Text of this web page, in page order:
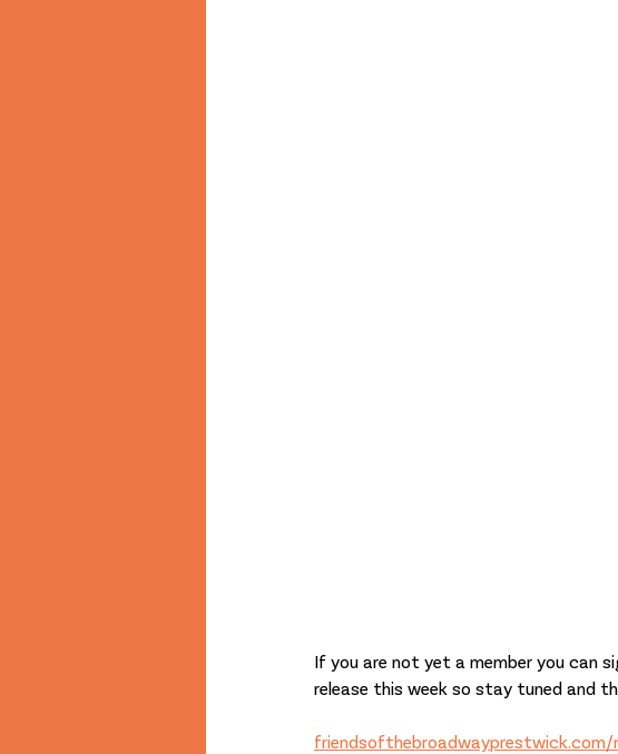
If you are not yet a member you can
release this week so stay tuned and
friendsofthebroadwayprestwick.com/